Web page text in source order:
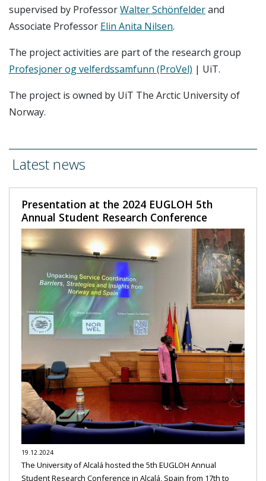
supervised by ProfessorWalter Schönfelderand
Associate Professor Elin Anita Nilsen.
The project activities are part of the research group
Profesjoner og velferdssamfunn (ProVel) | UiT.
The project is owned by UiT The Arctic University of
Norway.
Latest news
Presentation at the 2024 EUGLOH 5th
Annual Student Research Conference
19.12.2024
The University of Alcalá hosted the 5th EUGLOH Annual
Student Research Conference in Alcalá, Spain from 17th to